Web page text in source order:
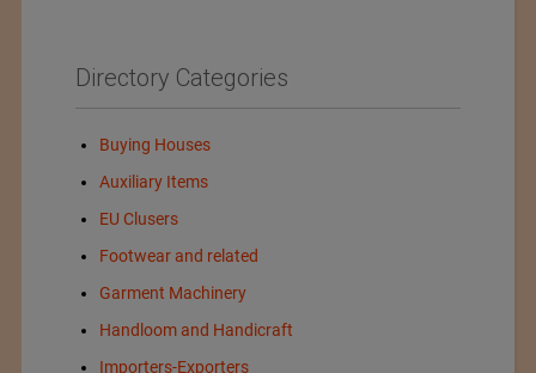
Directory Categories
Buying Houses
Auxiliary Items
EU Clusers
Footwear and related
Garment Machinery
Handloom and Handicraft
Importers-Exporters